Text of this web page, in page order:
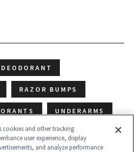
DEODORANT
RAZOR BUMPS
UNDERARMS
cookies and other tracking
user experience, display
and analyze performance